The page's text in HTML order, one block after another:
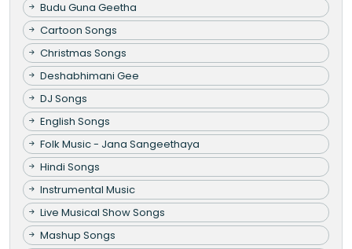
Budu Guna Geetha
Cartoon Songs
Christmas Songs
Deshabhimani Gee
DJ Songs
English Songs
Folk Music - Jana Sangeethaya
Hindi Songs
Instrumental Music
Live Musical Show Songs
Mashup Songs